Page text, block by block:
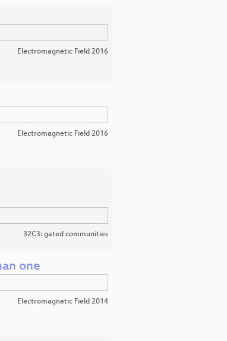
Electromagnetic Field 2016
Electromagnetic Field 2016
32C3: gated communities
one
Electromagnetic Field 2014